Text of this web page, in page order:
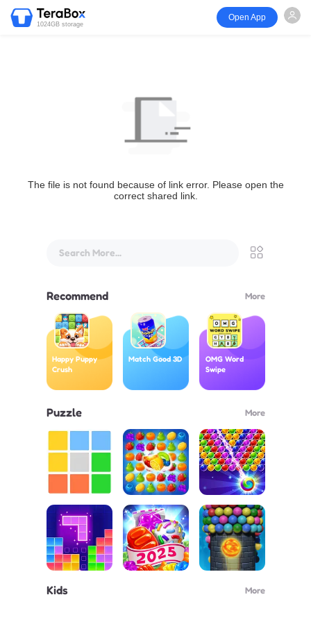
1024GB storage
Open App
The file is not found because of link error. Please open the
correct shared link.